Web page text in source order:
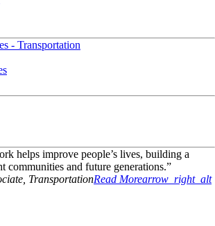
- Transportation
helps improve people’s lives, building a
communities and future generations.”
TransportationRead Morearrow_right_alt